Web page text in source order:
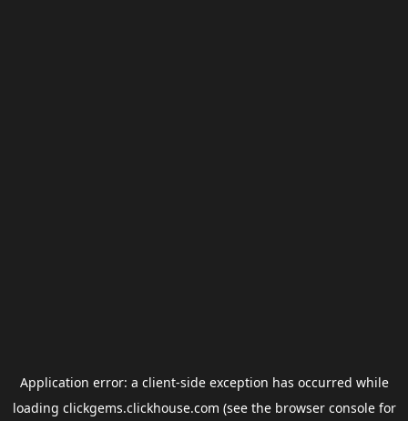
Application error: a client-side exception has occurred while
loading clickgems.clickhouse.com (see the browser consolefor